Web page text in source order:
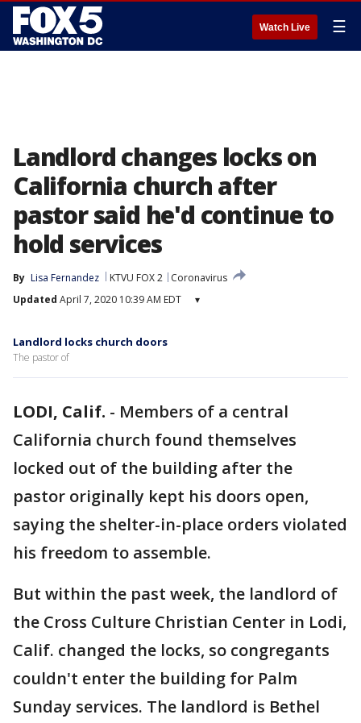
Watch Live ☰
Landlord changes locks on
California church after
pastor said he'd continue to
hold services
By Lisa Fernandez KTVU FOX 2
Coronavirus
Updated April 7, 2020 10:39 AM EDT ▾
Landlord locks church doors
The pastor of
LODI, Calif. - Members of a central
California church found themselves
locked out of the building after the
pastor originally kept his doors open,
saying the shelter-in-place orders violated
his freedom to assemble.
But within the past week, the landlord of
the Cross Culture Christian Center in Lodi,
Calif. changed the locks, so congregants
couldn't enter the building for Palm
Sunday services. The landlord is Bethel